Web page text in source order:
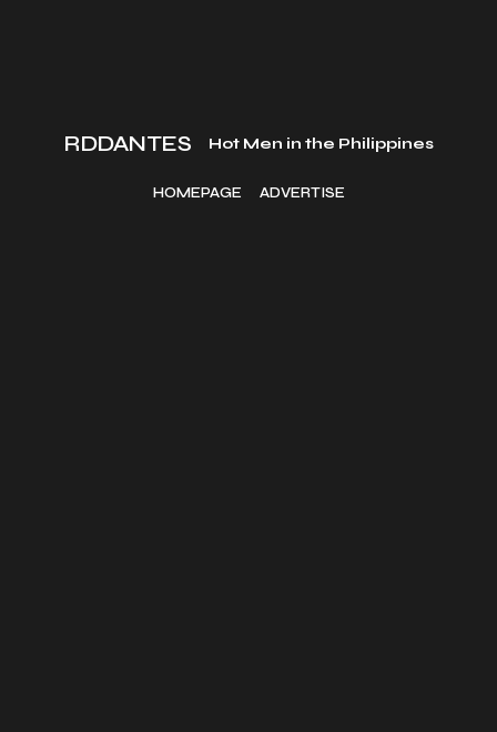
RDDANTES Hot Men in the Philippines
HOMEPAGE ADVERTISE